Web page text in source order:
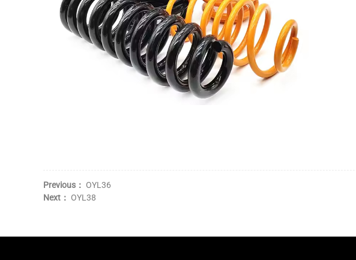
Previous： OYL36
Next： OYL38